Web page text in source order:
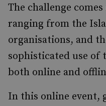
The challenge
ranging from the
organisations, and
sophisticated use of
both online and
In this online event,